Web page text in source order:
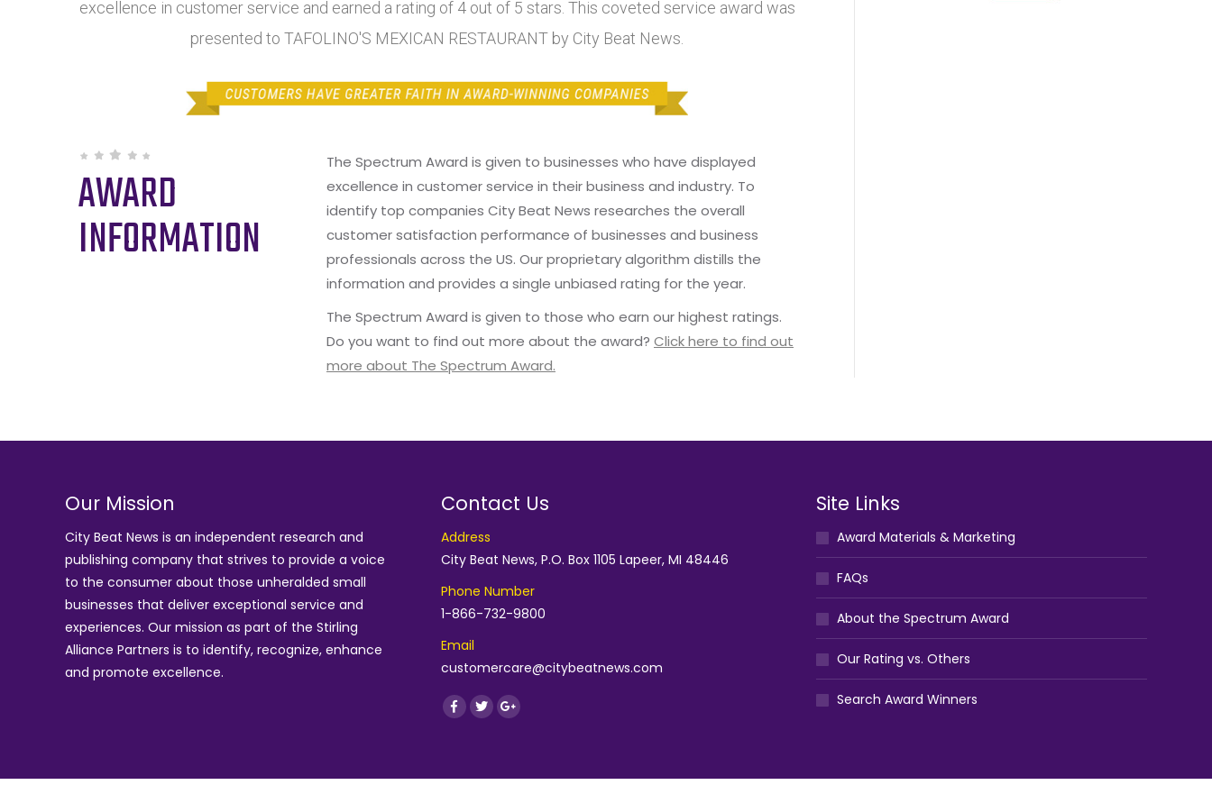
excellence in customer service and earned a rating of 4 out of 5 stars. This coveted service award was
presented to TAFOLINO'S MEXICAN RESTAURANT by City Beat News.
AWARD
INFORMATION
The Spectrum Award is given to businesses who have displayed
excellence in customer service in their business and industry. To
identify top companies City Beat News researches the overall
customer satisfaction performance of businesses and business
professionals across the US. Our proprietary algorithm distills the
information and provides a single unbiased rating for the year.
The Spectrum Award is given to those who earn our highest ratings.
Do you want to find out more about the award? Click here to find out
more about The Spectrum Award.
Our Mission
City Beat News is an independent research and
publishing company that strives to provide a voice
to the consumer about those unheralded small
businesses that deliver exceptional service and
experiences. Our mission as part of the Stirling
Alliance Partners is to identify, recognize, enhance
and promote excellence.
Contact Us
Address
City Beat News, P.O. Box 1105 Lapeer, MI 48446
Phone Number
1-866-732-9800
Email
customercare@citybeatnews.com
Find us on:
Facebook
TwitterGoogle+
Site Links
Award Materials & Marketing
FAQs
About the Spectrum Award
Our Rating vs. Others
Search Award Winners